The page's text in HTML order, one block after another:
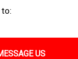
US
to: